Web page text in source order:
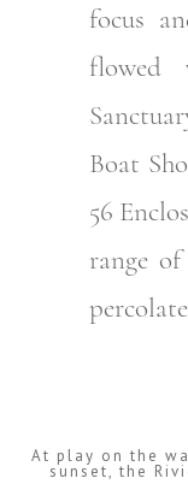
focus
flowed
Boat
56
range
At play on the
sunset, the